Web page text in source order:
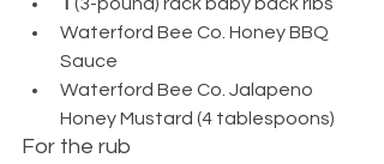
Waterford Bee Co. Honey BBQ
Sauce
Waterford Bee Co. Jalapeno
Honey Mustard (4 tablespoons)
For the rub